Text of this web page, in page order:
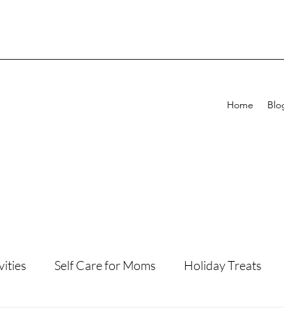
Home
Self Care for Moms Holiday Treats